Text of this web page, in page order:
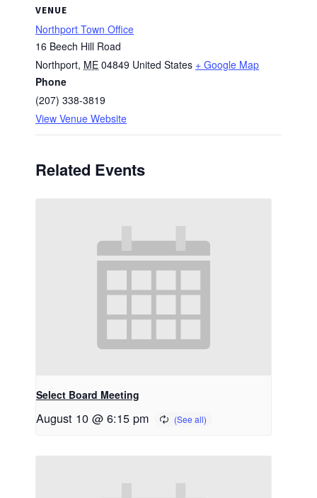
VENUE
Northport Town Office
16 Beech Hill Road
Northport, ME 04849 United States + Google Map
Phone
(207) 338-3819
View Venue Website
Related Events
Select Board Meeting
August 10 @ 6:15 pm